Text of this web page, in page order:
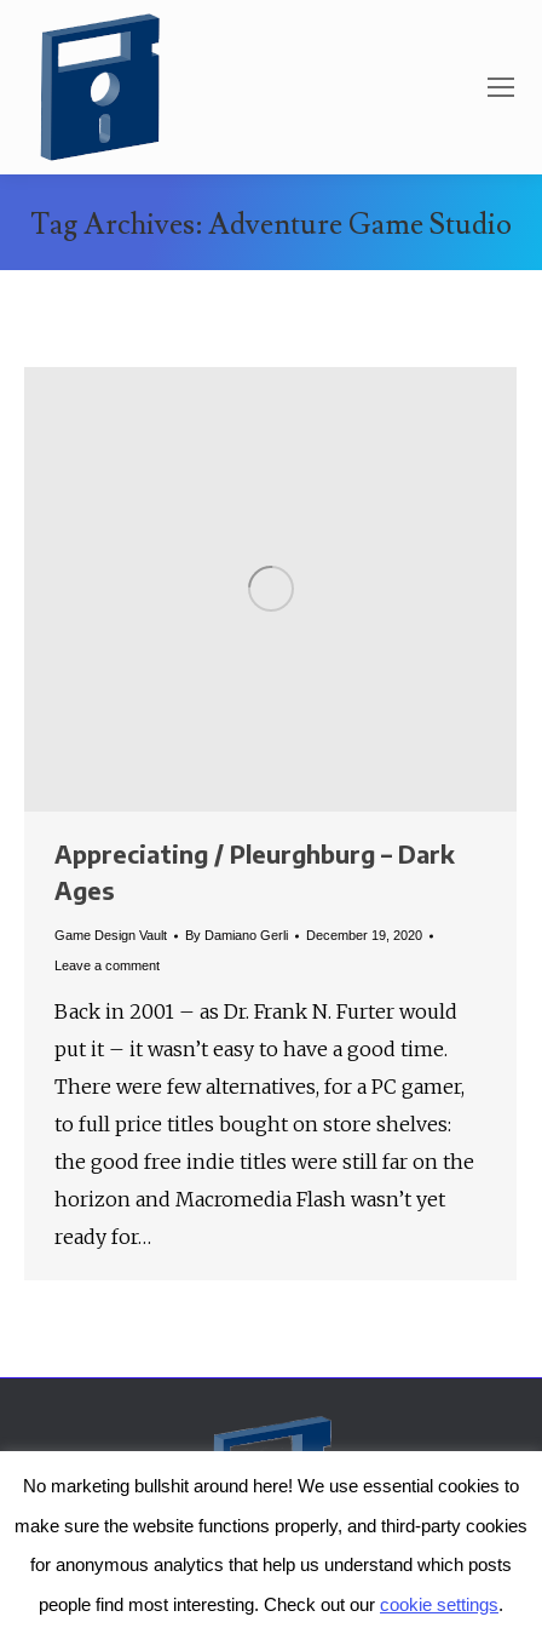
Tag Archives:Adventure Game Studio
Appreciating / Pleurghburg – Dark
Ages
Game Design Vault By Damiano Gerli December 19, 2020
Leave a comment
Back in 2001 – as Dr. Frank N. Furter would
put it – it wasn’t easy to have a good time.
There were few alternatives, for a PC gamer,
to full price titles bought on store shelves:
the good free indie titles were still far on the
horizon and Macromedia Flash wasn’t yet
ready for…
The Genesis Temple by Damiano Gerli, Attribution-NonCommercial CC BY-NC
No marketing bullshit around here! We use essential cookies to
make sure the website functions properly, and third-party cookies
for anonymous analytics that help us understand which posts
people find most interesting. Check out our cookie settings.